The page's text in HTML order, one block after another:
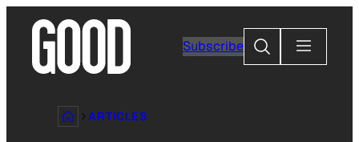
content
Subscribe
Search
ARTICLES